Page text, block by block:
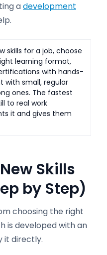
adevelopment
skills for a job, choose
learning format,
with hands-
with small, regular
ones. The fastest
to real work
it and gives them
Skills
by Step)
choosing the right
is developed with an
it directly.